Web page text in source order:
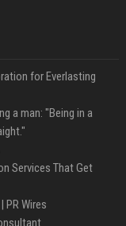
for Everlasting
a man: "Being in a
Services That Get
PR Wires